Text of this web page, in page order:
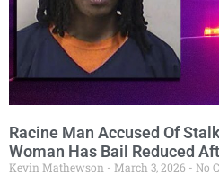
Racine Man Accused Of
Woman Has Bail Reduced
Kevin Mathewson March 3, 2026
No